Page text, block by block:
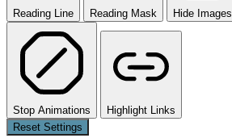
Reading Line Reading Mask Hide Images
Stop Animations
Highlight Links
Reset Settings